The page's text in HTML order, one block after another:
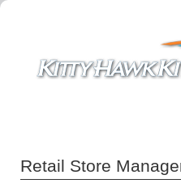
Retail Store